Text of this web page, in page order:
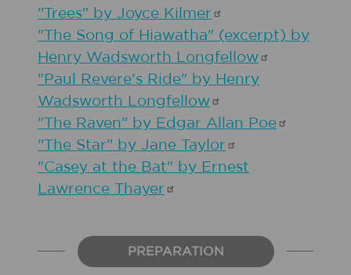
"Trees" by Joyce Kilmer
"The Song of Hiawatha" (excerpt) by
Henry Wadsworth Longfellow
"Paul Revere's Ride" by Henry
Wadsworth Longfellow
"The Raven" by Edgar Allan Poe
"The Star" by Jane Taylor
"Casey at the Bat" by Ernest
Lawrence Thayer
PREPARATION